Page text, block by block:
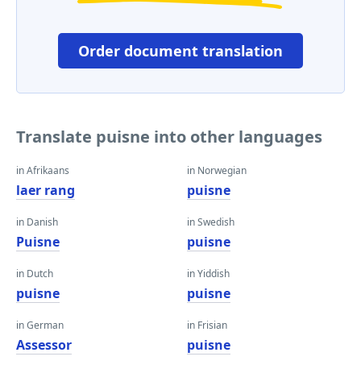
Order document translation
Translate puisne into other languages
in Afrikaans
laer rang
in Danish
Puisne
in Dutch
puisne
in German
Assessor
in Norwegian
puisne
in Swedish
puisne
in Yiddish
puisne
in Frisian
puisne